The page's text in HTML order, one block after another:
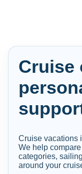
Cruise
Cruise vacations
We help
categories,
around your